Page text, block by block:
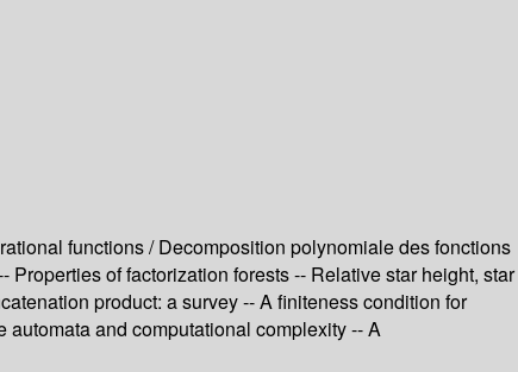
functions / Decomposition polynomiale des fonctions
of factorization forests -- Relative star height, star
product: a survey -- A finiteness condition for
and computational complexity -- A